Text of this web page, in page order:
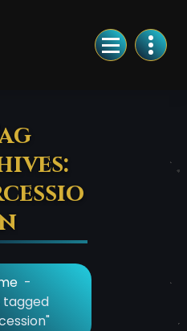
-
tagged